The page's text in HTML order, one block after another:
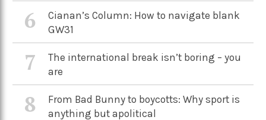
6
Cianan’s Column: How to navigate blank
GW31
7
The international break isn’t boring – you
are
8
From Bad Bunny to boycotts: Why sport is
anything but apolitical